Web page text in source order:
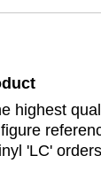
highest
'LC'